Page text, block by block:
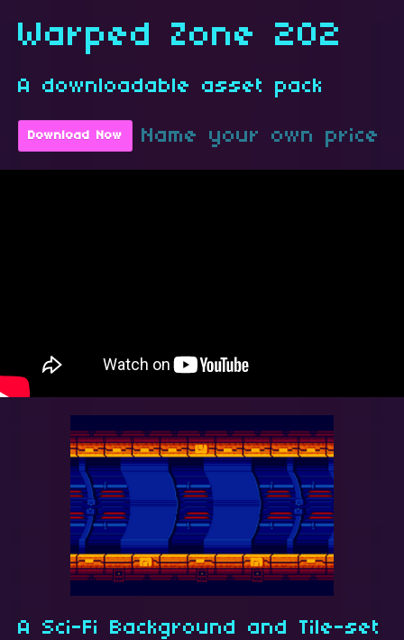
Warped Zone 202
A downloadable asset pack
Download Now Name your own price
A Sci-Fi Background and Tile-set